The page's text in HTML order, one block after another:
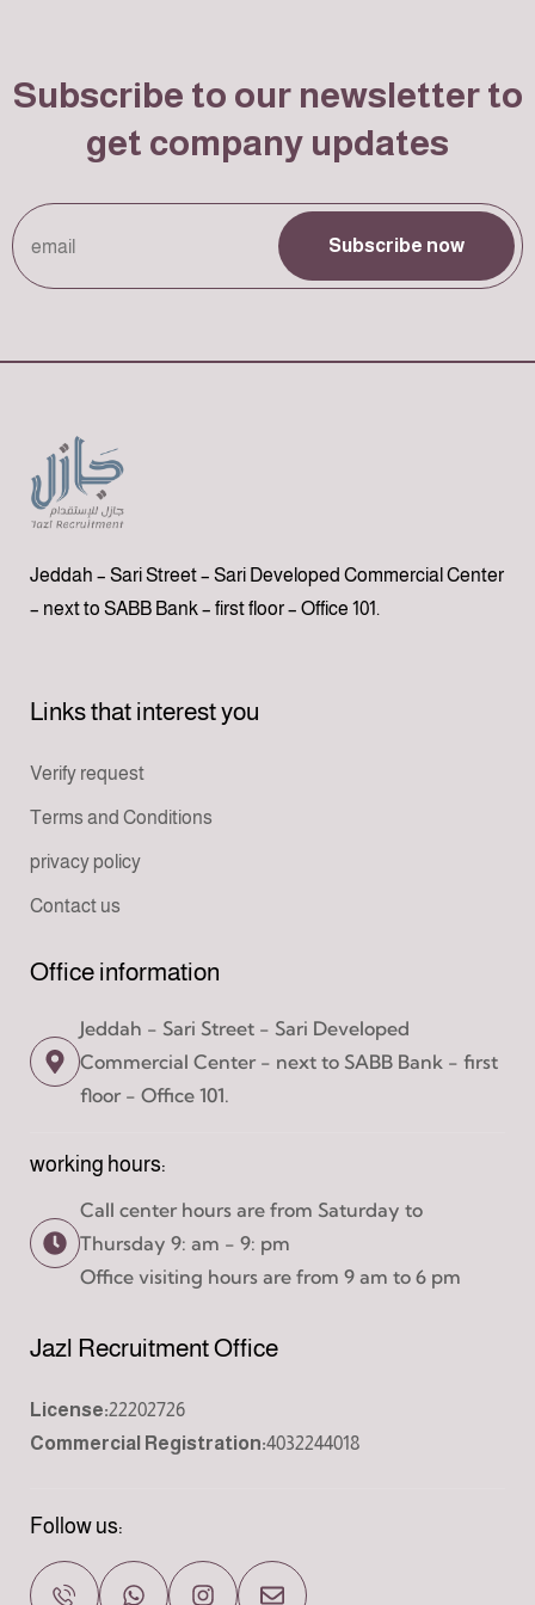
Subscribe to our newsletter to
get company updates
Subscribe now
Jeddah – Sari Street – Sari Developed Commercial Center
– next to SABB Bank – first floor – Office 101.
Links that interest you
Verify request
Terms and Conditions
privacy policy
Contact us
Office information
Jeddah - Sari Street - Sari Developed
Commercial Center - next to SABB Bank - first
floor - Office 101.
working hours:
Call center hours are from Saturday to
Thursday 9: am - 9: pm
Office visiting hours are from 9 am to 6 pm
Jazl Recruitment Office
License:22202726
Commercial Registration:4032244018
Follow us: